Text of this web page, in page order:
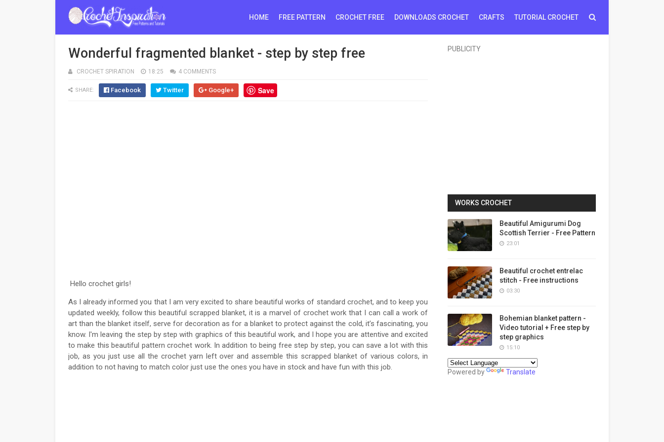
HOME FREE PATTERN CROCHET FREE DOWNLOADS CROCHET CRAFTS TUTORIAL CROCHET
Wonderful fragmented blanket - step by step free
CROCHET SPIRATION 18:25 4 COMMENTS
SHARE: Facebook Twitter Google+ Save
Hello crochet girls!
As I already informed you that I am very excited to share beautiful works of standard crochet, and to keep you
updated weekly, follow this beautiful scrapped blanket, it is a marvel of crochet work that I can call a work of
art than the blanket itself, serve for decoration as for a blanket to protect against the cold, it’s fascinating, you
know. I'm leaving the step by step with graphics of this beautiful work, and I hope you are attentive and excited
to make this beautiful pattern crochet work. In addition to being free step by step, you can save a lot with this
job, as you just use all the crochet yarn left over and assemble this scrapped blanket of various colors, in
addition to not having to match color just use the ones you have in stock and have fun with this job.
PUBLICITY
WORKS CROCHET
Beautiful Amigurumi Dog
Scottish Terrier - Free Pattern
23:01
Beautiful crochet entrelac
stitch - Free instructions
03:30
Bohemian blanket pattern -
Video tutorial + Free step by
step graphics
15:10
Powered by Translate